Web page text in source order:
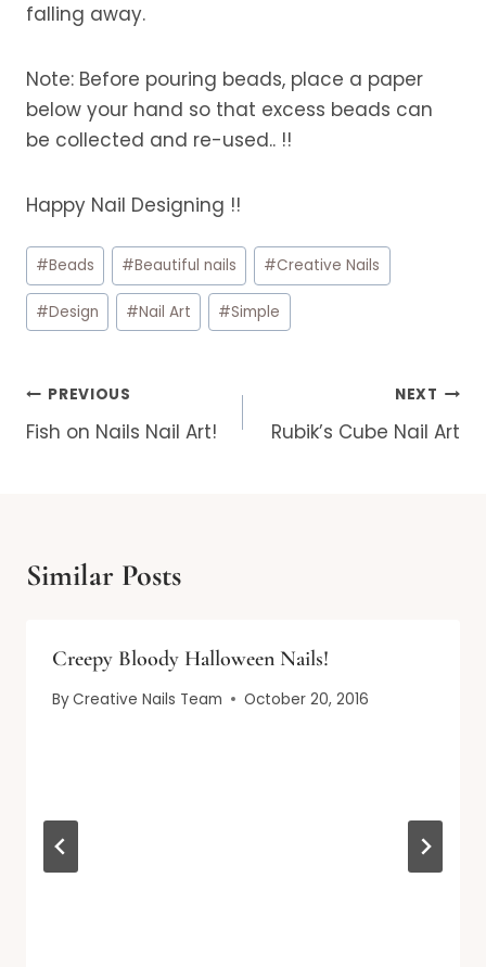
falling away.
Note: Before pouring beads, place a paper
below your hand so that excess beads can
be collected and re-used.. !!
Happy Nail Designing !!
Post
Tags:
#Beads #Beautiful nails #Creative Nails
#Design #Nail Art #Simple
Post
navigation
PREVIOUS
Fish on Nails Nail Art!
NEXT
Rubik’s Cube Nail Art
Similar Posts
Creepy Bloody Halloween Nails!
ByCreative Nails Team October 20, 2016